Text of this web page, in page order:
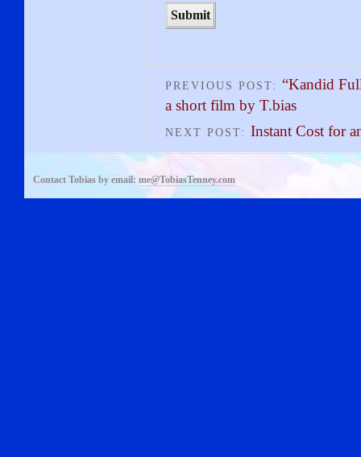
PREVIOUS POST: “Kandid
a short film by T.bias
NEXT POST: Instant Cost for
Contact Tobias by email:me@TobiasTenney.com